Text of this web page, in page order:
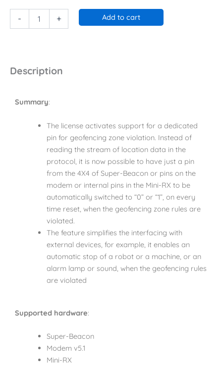
- + Add to cart
Description
Summary:
The license activates support for a dedicated
pin for geofencing zone violation. Instead of
reading the stream of location data in the
protocol, it is now possible to have just a pin
from the 4X4 of Super-Beacon or pins on the
modem or internal pins in the Mini-RX to be
automatically switched to “0” or “1”, on every
time reset, when the geofencing zone rules are
violated.
The feature simplifies the interfacing with
external devices, for example, it enables an
automatic stop of a robot or a machine, or an
alarm lamp or sound, when the geofencing rules
are violated
Supported hardware:
Super-Beacon
Modem v5.1
Mini-RX